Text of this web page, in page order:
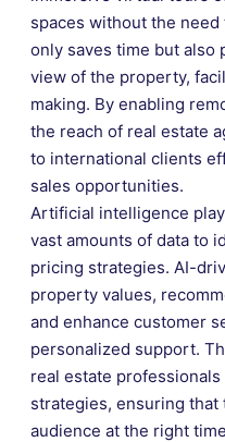
spaces without the
only saves time but also
view of the property,
making. By enabling
the reach of real estate
to international clients
sales opportunities.
Artificial intelligence
vast amounts of data to
pricing strategies. AI-
property values,
and enhance customer
personalized support.
real estate
strategies, ensuring
audience at the right